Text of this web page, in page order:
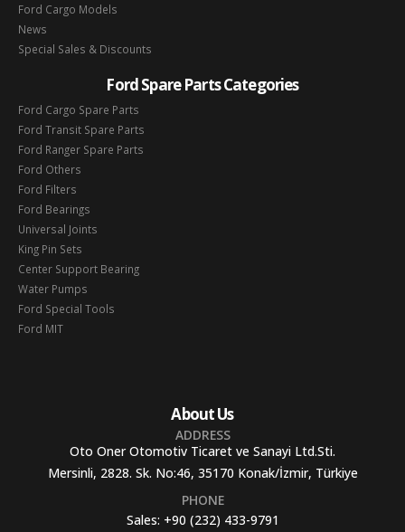
Ford Cargo Models
News
Special Sales & Discounts
Ford Spare Parts Categories
Ford Cargo Spare Parts
Ford Transit Spare Parts
Ford Ranger Spare Parts
Ford Others
Ford Filters
Ford Bearings
Universal Joints
King Pin Sets
Center Support Bearing
Water Pumps
Ford Special Tools
Ford MIT
About Us
ADDRESS
Oto Oner Otomotiv Ticaret ve Sanayi Ltd.Sti.
Mersinli, 2828. Sk. No:46, 35170 Konak/İzmir, Türkiye
PHONE
Sales: +90 (232) 433-9791